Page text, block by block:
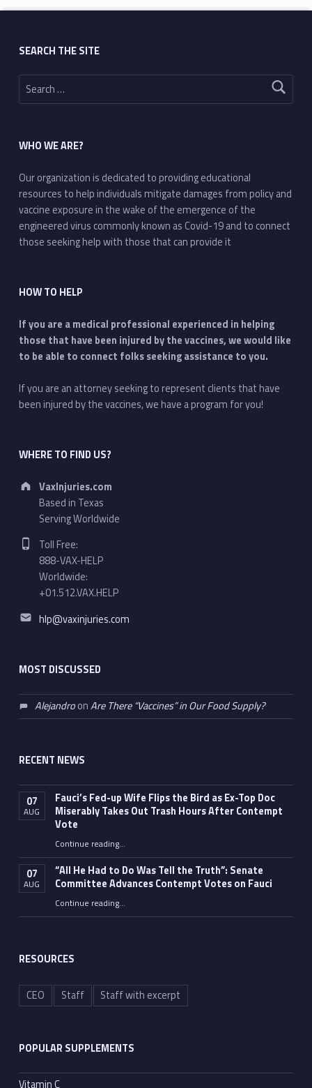
SEARCH THE SITE
Search for:
WHO WE ARE?
Our organization is dedicated to providing educational
resources to help individuals mitigate damages from policy and
vaccine exposure in the wake of the emergence of the
engineered virus commonly known as Covid-19 and to connect
those seeking help with those that can provide it
HOW TO HELP
If you are a medical professional experienced in helping
those that have been injured by the vaccines, we would like
to be able to connect folks seeking assistance to you.
If you are an attorney seeking to represent clients that have
been injured by the vaccines, we have a program for you!
WHERE TO FIND US?
Address:
VaxInjuries.com
Based in Texas
Serving Worldwide
Phone number:
Toll Free:
888-VAX-HELP
Worldwide:
+01.512.VAX.HELP
Email address:
hlp@vaxinjuries.com
MOST DISCUSSED
AlejandroonAre There “Vaccines” in Our Food Supply?
RECENT NEWS
07
AUG
Fauci’s Fed-up Wife Flips the Bird as Ex-Top Doc
Miserably Takes Out Trash Hours After Contempt
Vote
Continue reading“Fauci’s Fed-up Wife Flips the Bird as Ex-Top Doc Miserably Takes Out Trash Hours After Contempt Vote”
…
07
AUG
“All He Had to Do Was Tell the Truth”: Senate
Committee Advances Contempt Votes on Fauci
Continue reading““All He Had to Do Was Tell the Truth”: Senate Committee Advances Contempt Votes on Fauci”
…
RESOURCES
CEO Staff Staff with excerpt
POPULAR SUPPLEMENTS
Vitamin C